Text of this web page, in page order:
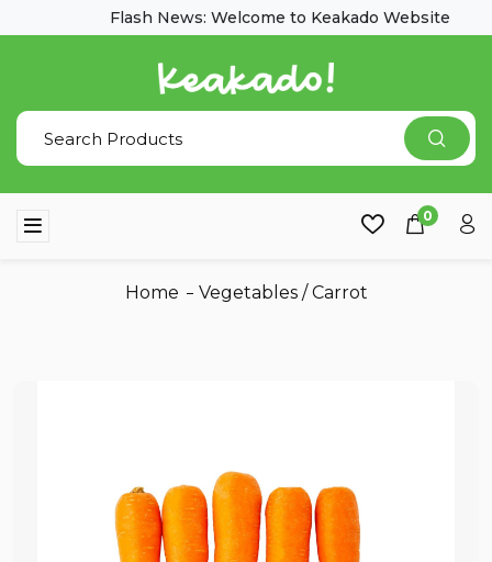
Flash News: Welcome to Keakado Website
0
Home Vegetables/Carrot